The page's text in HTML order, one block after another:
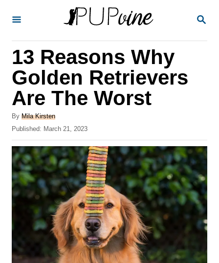
S
13 Reasons Why
Golden Retrievers
Are The Worst
By A
u
h
o
r
Mila Kirsten
P
o
s
t
d
o
Published: March 21, 2023